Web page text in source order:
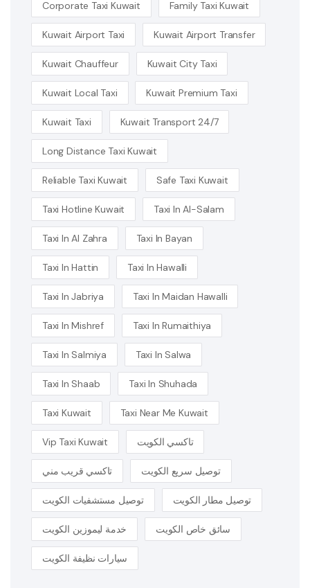
Corporate Taxi Kuwait Family Taxi Kuwait
Kuwait Airport Taxi Kuwait Airport Transfer
Kuwait Chauffeur Kuwait City Taxi
Kuwait Local Taxi Kuwait Premium Taxi
Kuwait Taxi Kuwait Transport 24/7
Long Distance Taxi Kuwait
Reliable Taxi Kuwait Safe Taxi Kuwait
Taxi Hotline Kuwait Taxi In Al-Salam
Taxi In Al Zahra Taxi In Bayan
Taxi In Hattin Taxi In Hawalli
Taxi In Jabriya Taxi In Maidan Hawalli
Taxi In Mishref Taxi In Rumaithiya
Taxi In Salmiya Taxi In Salwa
Taxi In Shaab Taxi In Shuhada
Taxi Kuwait Taxi Near Me Kuwait
Vip Taxi Kuwait تاكسي الكويت
تاكسي قريب مني توصيل سريع الكويت
توصيل مستشفيات الكويت توصيل مطار الكويت
خدمة ليموزين الكويت سائق خاص الكويت
سيارات نظيفة الكويت